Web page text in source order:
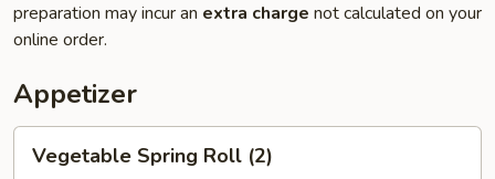
preparation may incur an extra charge not calculated on your
online order.
Appetizer
Spring
Vegetable Spring Roll (2)